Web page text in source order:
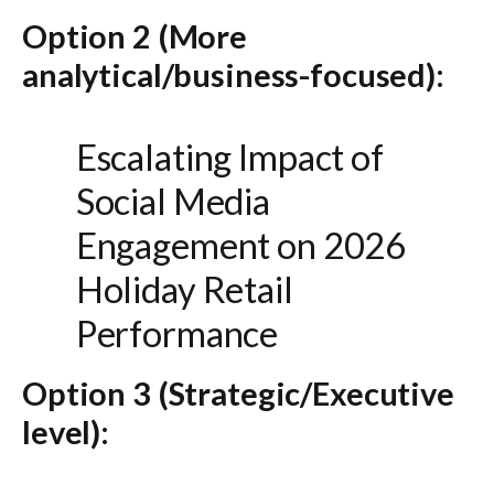
Option 2 (More
analytical/business-focused):
Escalating Impact of
Social Media
Engagement on 2026
Holiday Retail
Performance
Option 3 (Strategic/Executive
level):